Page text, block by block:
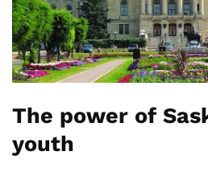
The power of
youth